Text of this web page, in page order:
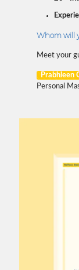
Whom will
Meet your
Prabhleen
Personal